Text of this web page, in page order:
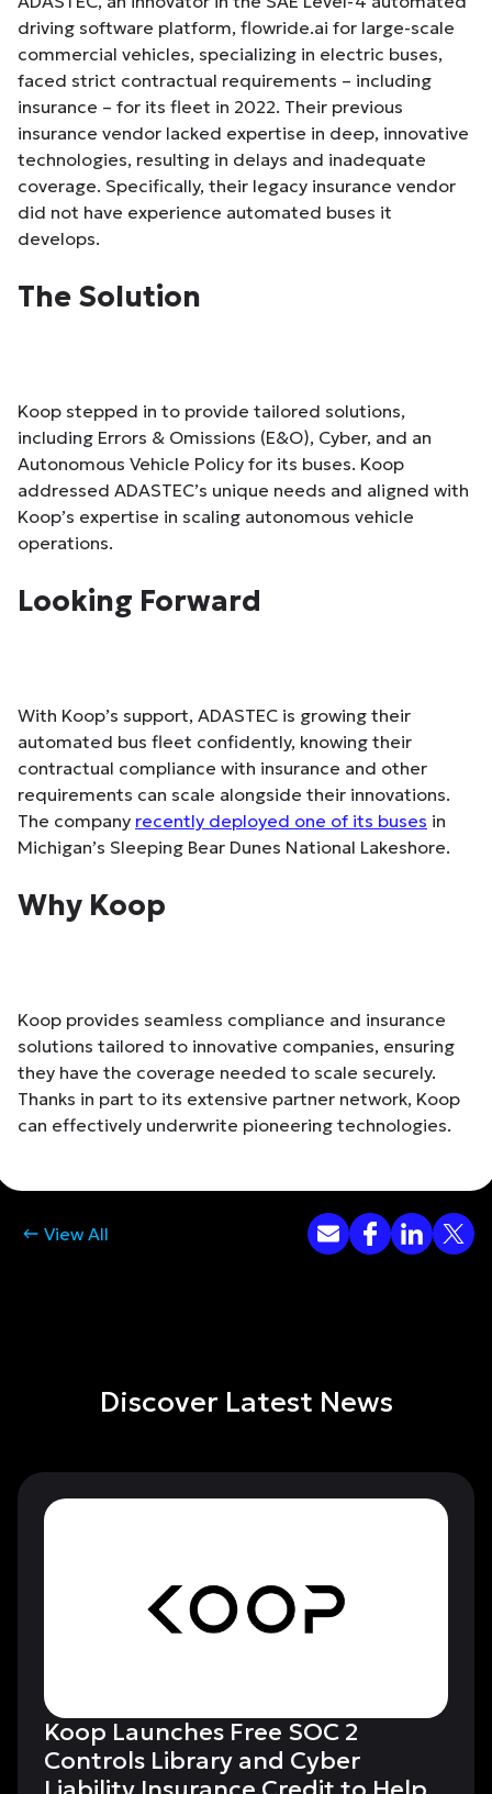
driving software platform, flowride.ai for large-scale
commercial vehicles, specializing in electric buses,
faced strict contractual requirements – including
insurance – for its fleet in 2022. Their previous
insurance vendor lacked expertise in deep, innovative
technologies, resulting in delays and inadequate
coverage. Specifically, their legacy insurance vendor
did not have experience automated buses it
develops.
The Solution
Koop stepped in to provide tailored solutions,
including Errors & Omissions (E&O), Cyber, and an
Autonomous Vehicle Policy for its buses. Koop
addressed ADASTEC’s unique needs and aligned with
Koop’s expertise in scaling autonomous vehicle
operations.
Looking Forward
With Koop’s support, ADASTEC is growing their
automated bus fleet confidently, knowing their
contractual compliance with insurance and other
requirements can scale alongside their innovations.
The company recently deployed one of its buses in
Michigan’s Sleeping Bear Dunes National Lakeshore.
Why Koop
Koop provides seamless compliance and insurance
solutions tailored to innovative companies, ensuring
they have the coverage needed to scale securely.
Thanks in part to its extensive partner network, Koop
can effectively underwrite pioneering technologies.
View All
Discover Latest News
Koop Launches Free SOC 2
Controls Library and Cyber